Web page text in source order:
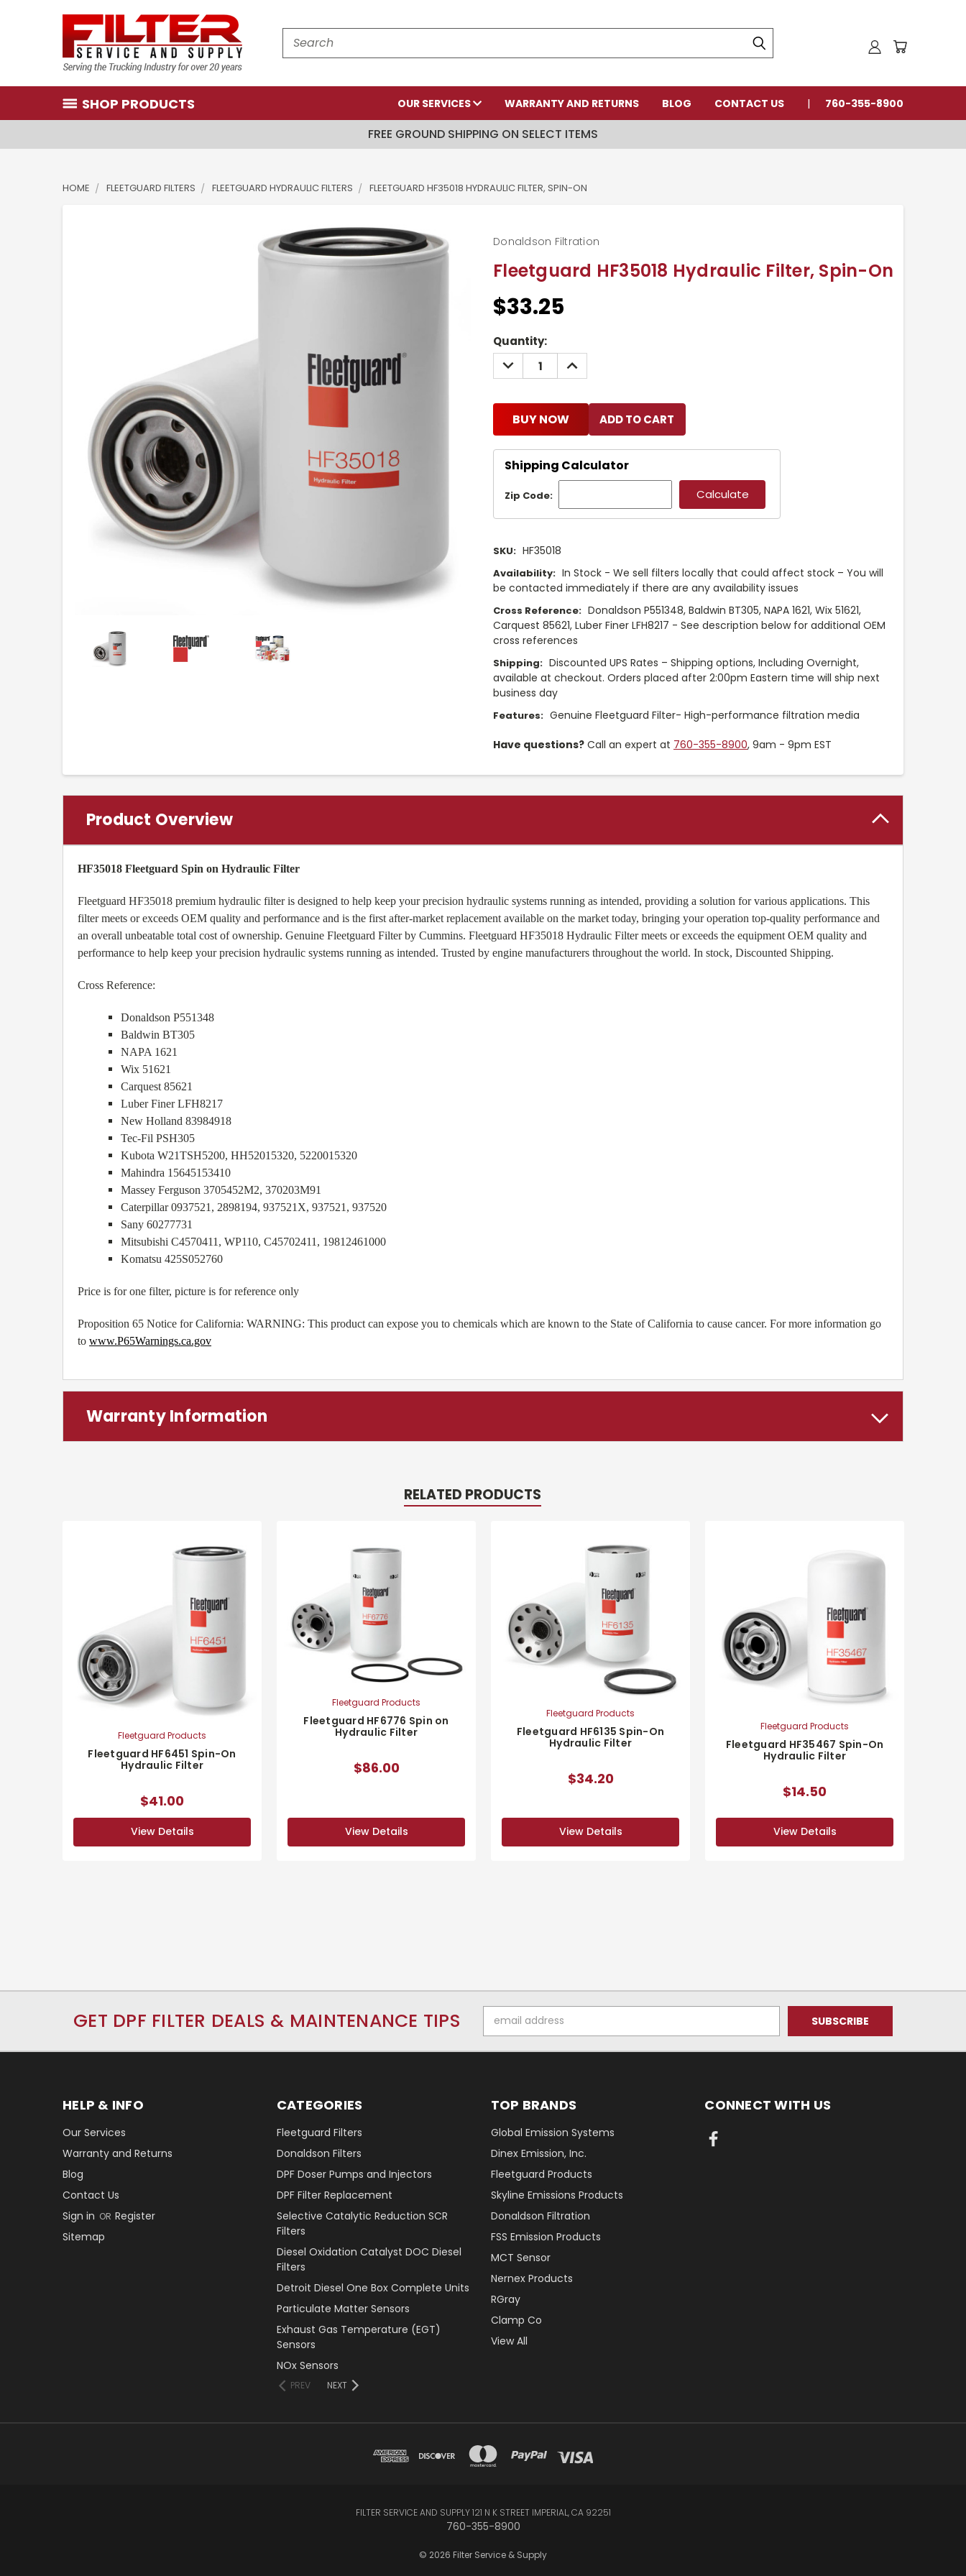
Search
SHOP PRODUCTS OUR SERVICES WARRANTY AND RETURNS BLOG CONTACT US 760-355-8900
FREE GROUND SHIPPING ON SELECT ITEMS
HOME FLEETGUARD FILTERS FLEETGUARD HYDRAULIC FILTERS FLEETGUARD HF35018 HYDRAULIC FILTER, SPIN-ON
Fleetguard HF35018 Hydraulic Filter, Spin-On
Donaldson Filtration
$33.25
Current
Stock:
Quantity:
DECREASE
QUANTITY:
INCREASE
QUANTITY:
BUY NOW
Shipping Calculator
Zip Code:
SKU: HF35018
Availability: In Stock - We sell filters locally that could affect stock – You will
be contacted immediately if there are any availability issues
Cross Reference: Donaldson P551348, Baldwin BT305, NAPA 1621, Wix 51621,
Carquest 85621, Luber Finer LFH8217 - See description below for additional OEM
cross references
Shipping: Discounted UPS Rates – Shipping options, Including Overnight,
available at checkout. Orders placed after 2:00pm Eastern time will ship next
business day
Features: Genuine Fleetguard Filter- High-performance filtration media
Have questions? Call an expert at 760-355-8900, 9am - 9pm EST
Product Overview
HF35018 Fleetguard Spin on Hydraulic Filter
Fleetguard HF35018 premium hydraulic filter is designed to help keep your precision hydraulic systems running as intended, providing a solution for various applications. This
filter meets or exceeds OEM quality and performance and is the first after-market replacement available on the market today, bringing your operation top-quality performance and
an overall unbeatable total cost of ownership. Genuine Fleetguard Filter by Cummins. Fleetguard HF35018 Hydraulic Filter meets or exceeds the equipment OEM quality and
performance to help keep your precision hydraulic systems running as intended. Trusted by engine manufacturers throughout the world. In stock, Discounted Shipping.
Cross Reference:
Donaldson P551348
Baldwin BT305
NAPA 1621
Wix 51621
Carquest 85621
Luber Finer LFH8217
New Holland 83984918
Tec-Fil PSH305
Kubota W21TSH5200, HH52015320, 5220015320
Mahindra 15645153410
Massey Ferguson 3705452M2, 370203M91
Caterpillar 0937521, 2898194, 937521X, 937521, 937520
Sany 60277731
Mitsubishi C4570411, WP110, C45702411, 19812461000
Komatsu 425S052760
Price is for one filter, picture is for reference only
Proposition 65 Notice for California: WARNING: This product can expose you to chemicals which are known to the State of California to cause cancer. For more information go
to www.P65Warnings.ca.gov
Warranty Information
RELATED PRODUCTS
Fleetguard Products
Fleetguard HF6451 Spin-On
Hydraulic Filter
$41.00
View Details
Fleetguard Products
Fleetguard HF6776 Spin on
Hydraulic Filter
$86.00
View Details
Fleetguard Products
Fleetguard HF6135 Spin-On
Hydraulic Filter
$34.20
View Details
Fleetguard Products
Fleetguard HF35467 Spin-On
Hydraulic Filter
$14.50
View Details
GET DPF FILTER DEALS & MAINTENANCE TIPS
Address
HELP & INFO
Our Services
Warranty and Returns
Blog
Contact Us
Sign in OR Register
Sitemap
CATEGORIES
Fleetguard Filters
Donaldson Filters
DPF Doser Pumps and Injectors
DPF Filter Replacement
Selective Catalytic Reduction SCR
Filters
Diesel Oxidation Catalyst DOC Diesel
Filters
Detroit Diesel One Box Complete Units
Particulate Matter Sensors
Exhaust Gas Temperature (EGT)
Sensors
NOx Sensors
PREV NEXT
TOP BRANDS
Global Emission Systems
Dinex Emission, Inc.
Fleetguard Products
Skyline Emissions Products
Donaldson Filtration
FSS Emission Products
MCT Sensor
Nernex Products
RGray
Clamp Co
View All
CONNECT WITH US
FILTER SERVICE AND SUPPLY 121 N K STREET IMPERIAL, CA 92251
760-355-8900
© 2026 Filter Service & Supply